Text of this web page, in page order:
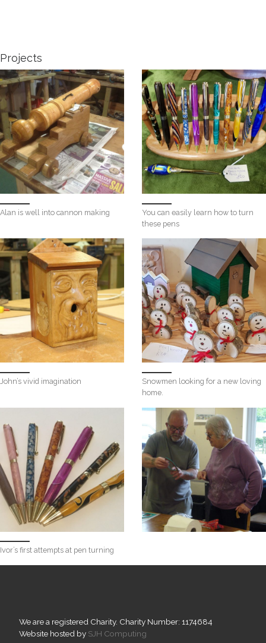
Projects
Alan is well into cannon making
You can easily learn how to turn
these pens
John’s vivid imagination
Snowmen looking for a new loving
home.
Ivor’s first attempts at pen turning
We are a registered Charity. Charity Number: 1174684
Website hosted by SJH Computing